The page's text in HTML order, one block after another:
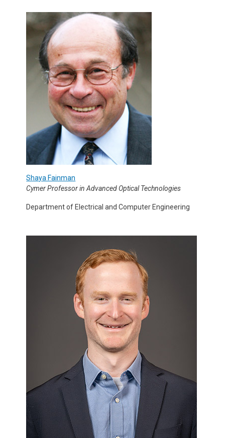
Shaya Fainman
Cymer Professor in Advanced Optical Technologies
Department of Electrical and Computer Engineering